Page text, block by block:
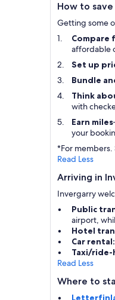
How to
Getting some
affordable
Set up
Bundle
Think
with
Earn miles
your
*For members.
Read Less
Arriving in
Invergarry
Public
airport,
Hotel
Car rental:
Taxi/ride-
Read Less
Where to